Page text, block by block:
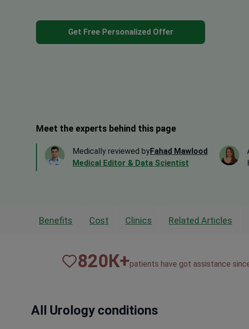
Get Free Personalized Offer
Meet the experts behind this page
Medically reviewed byFahad Mawlood
Medical Editor & Data Scientist
Benefits Cost Clinics Related Articles
820К+patients have got assistance
All Urology conditions